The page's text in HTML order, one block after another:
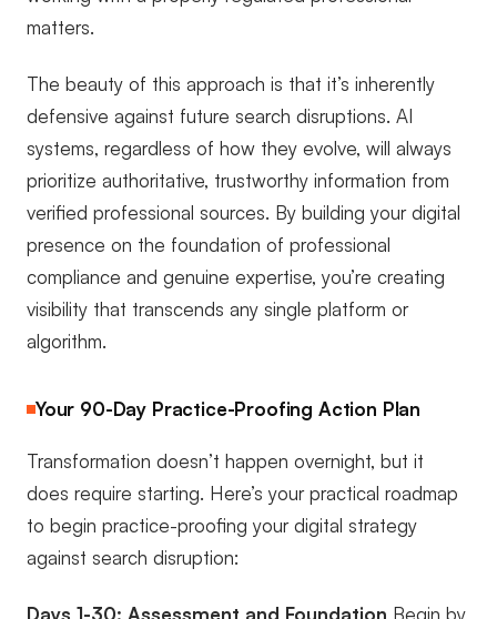
matters.
The beauty of this approach is that it’s inherently
defensive against future search disruptions. AI
systems, regardless of how they evolve, will always
prioritize authoritative, trustworthy information from
verified professional sources. By building your digital
presence on the foundation of professional
compliance and genuine expertise, you’re creating
visibility that transcends any single platform or
algorithm.
Your 90-Day Practice-Proofing Action Plan
Transformation doesn’t happen overnight, but it
does require starting. Here’s your practical roadmap
to begin practice-proofing your digital strategy
against search disruption:
Days 1-30: Assessment and Foundation Begin by